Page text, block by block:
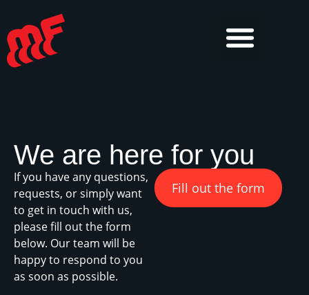
We are here for you
Fill out the form
If you have any questions,
requests, or simply want
to get in touch with us,
please fill out the form
below. Our team will be
happy to respond to you
as soon as possible.